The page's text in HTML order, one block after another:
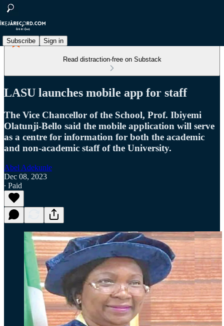
Subscribe Sign in
Read distraction-free on Substack
LASU launches mobile app for staff
The Vice Chancellor of the School, Prof. Ibiyemi
Olatunji-Bello said the mobile application will serve
as a centre for information for both the academic
and non-academic staff of the University.
Abel Adekunle
Dec 08, 2023
∙ Paid